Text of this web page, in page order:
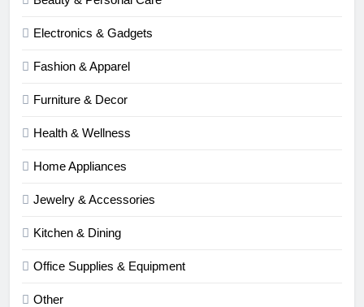
Electronics & Gadgets
Fashion & Apparel
Furniture & Decor
Health & Wellness
Home Appliances
Jewelry & Accessories
Kitchen & Dining
Office Supplies & Equipment
Other